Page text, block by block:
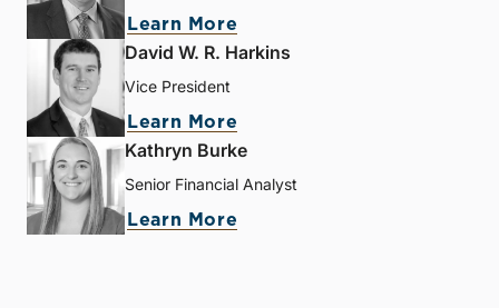
Learn More
David W. R. Harkins
Vice President
Learn More
Kathryn Burke
Senior Financial Analyst
Learn More